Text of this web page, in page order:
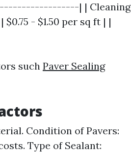
| | Cleaning
- $1.50 per sq ft | |
such Paver Sealing
Condition of Pavers:
Type of Sealant: